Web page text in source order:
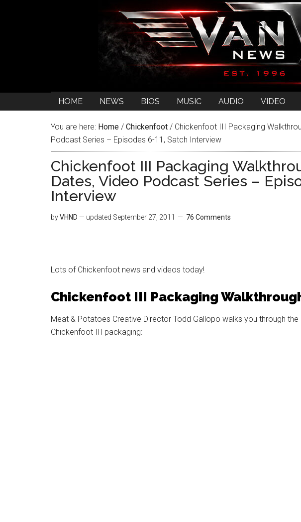
HOME NEWS BIOS MUSIC AUDIO VIDEO
You are here: Home / Chickenfoot / Chickenfoot III Packaging
Podcast Series – Episodes 6-11, Satch Interview
Chickenfoot III Packaging
Dates, Video Podcast Series –
Interview
byVHND — updated September 27, 2011 76 Comments
Lots of Chickenfoot news and videos today!
Chickenfoot III Packaging
Meat & Potatoes Creative Director Todd Gallopo walks you through
Chickenfoot III packaging: